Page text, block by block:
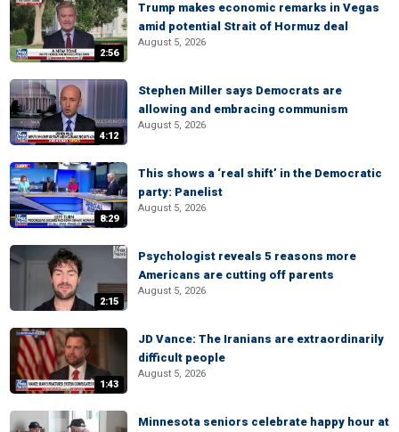
2:56
Trump makes economic remarks in Vegas
amid potential Strait of Hormuz deal
August 5, 2026
4:12
Stephen Miller says Democrats are
allowing and embracing communism
August 5, 2026
8:29
This shows a ‘real shift’ in the Democratic
party: Panelist
August 5, 2026
2:15
Psychologist reveals 5 reasons more
Americans are cutting off parents
August 5, 2026
1:43
JD Vance: The Iranians are extraordinarily
difficult people
August 5, 2026
Minnesota seniors celebrate happy hour at